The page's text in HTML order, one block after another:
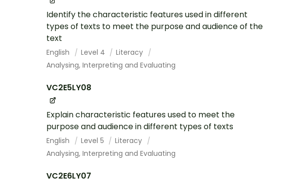
Identify the characteristic features used in different
types of texts to meet the purpose and audience of the
text
English Level 4
Literacy
Analysing, Interpreting and Evaluating
VC2E5LY08
Explain characteristic features used to meet the
purpose and audience in different types of texts
English Level 5
Literacy
Analysing, Interpreting and Evaluating
VC2E6LY07